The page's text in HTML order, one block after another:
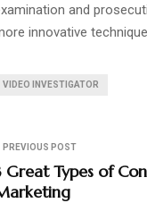
and
innovative
VIDEO INVESTIGATOR
PREVIOUS POST
Great Types of